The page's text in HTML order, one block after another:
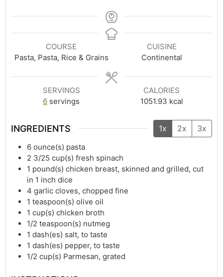
COURSE
Pasta, Pasta, Rice & Grains
CUISINE
Continental
SERVINGS
6 servings
CALORIES
1051.93 kcal
INGREDIENTS 1x 2x 3x
6 ounce(s) pasta
2 3/25 cup(s) fresh spinach
1 pound(s) chicken breast, skinned and grilled, cut
in 1 inch dice
4 garlic cloves, chopped fine
1 teaspoon(s) olive oil
1 cup(s) chicken broth
1/2 teaspoon(s) nutmeg
1 dash(es) salt, to taste
1 dash(es) pepper, to taste
1/2 cup(s) Parmesan, grated